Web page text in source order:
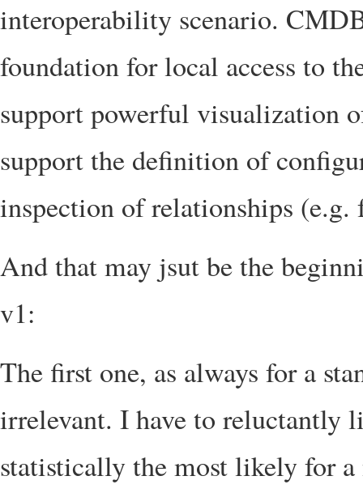
interoperability scenario.
foundation for local access to
support powerful visualization
support the definition of
inspection of relationships (e.g.
And that may jsut be the
v1:
The first one, as always for a
irrelevant. I have to reluctantly
statistically the most likely for